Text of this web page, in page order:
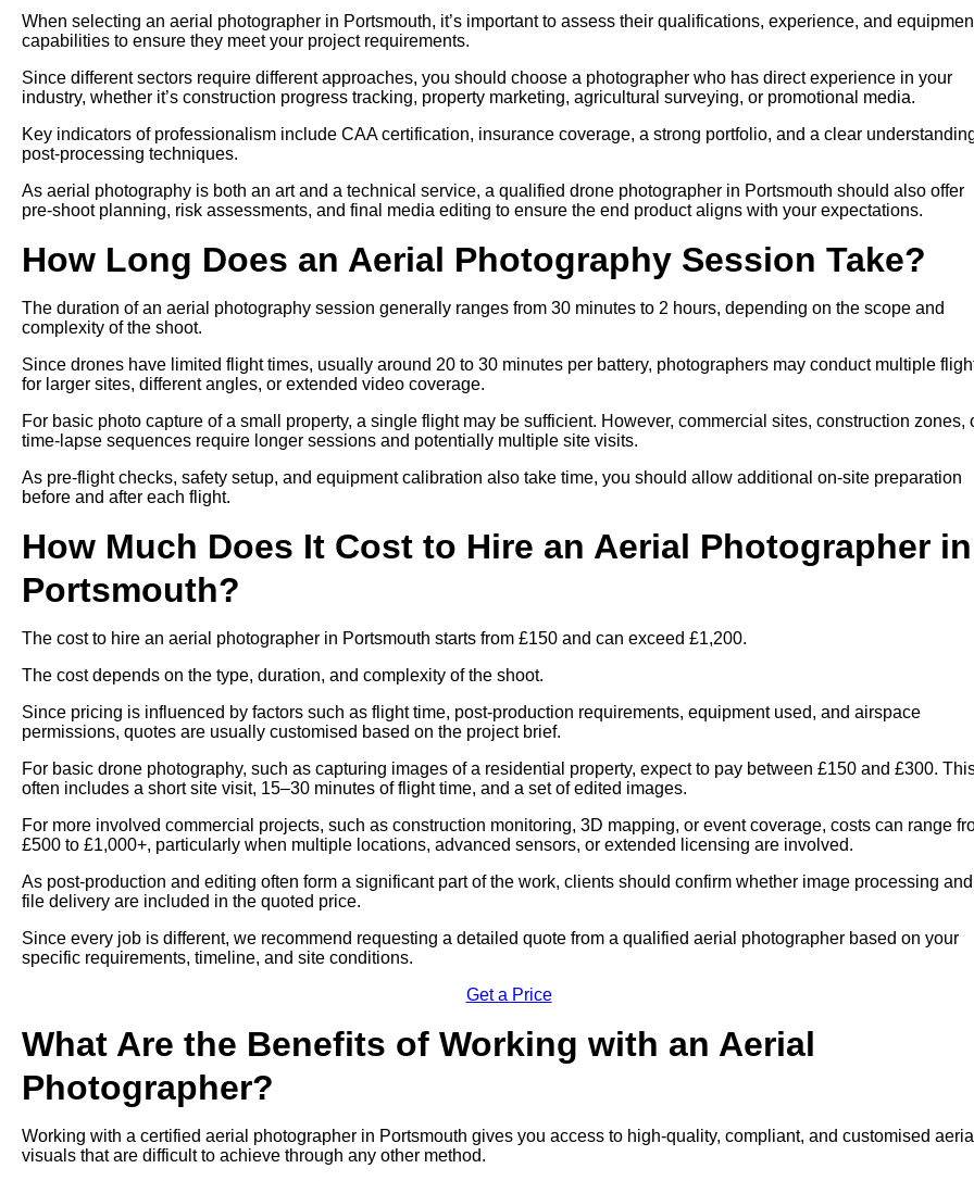
When selecting an aerial photographer in Portsmouth, it’s important to assess their qualifications, experience, and
capabilities to ensure they meet your project requirements.
Since different sectors require different approaches, you should choose a photographer who has direct experience in your
industry, whether it’s construction progress tracking, property marketing, agricultural surveying, or promotional media.
Key indicators of professionalism include CAA certification, insurance coverage, a strong portfolio, and a clear
post-processing techniques.
As aerial photography is both an art and a technical service, a qualified drone photographer in Portsmouth should also offer
pre-shoot planning, risk assessments, and final media editing to ensure the end product aligns with your expectations.
How Long Does an Aerial Photography Session Take?
The duration of an aerial photography session generally ranges from 30 minutes to 2 hours, depending on the scope and
complexity of the shoot.
Since drones have limited flight times, usually around 20 to 30 minutes per battery, photographers may conduct multiple
for larger sites, different angles, or extended video coverage.
For basic photo capture of a small property, a single flight may be sufficient. However, commercial sites, construction zones,
time-lapse sequences require longer sessions and potentially multiple site visits.
As pre-flight checks, safety setup, and equipment calibration also take time, you should allow additional on-site preparation
before and after each flight.
How Much Does It Cost to Hire an Aerial Photographer in
Portsmouth?
The cost to hire an aerial photographer in Portsmouth starts from £150 and can exceed £1,200.
The cost depends on the type, duration, and complexity of the shoot.
Since pricing is influenced by factors such as flight time, post-production requirements, equipment used, and airspace
permissions, quotes are usually customised based on the project brief.
For basic drone photography, such as capturing images of a residential property, expect to pay between £150 and £300.
often includes a short site visit, 15–30 minutes of flight time, and a set of edited images.
For more involved commercial projects, such as construction monitoring, 3D mapping, or event coverage, costs can range
£500 to £1,000+, particularly when multiple locations, advanced sensors, or extended licensing are involved.
As post-production and editing often form a significant part of the work, clients should confirm whether image processing and
file delivery are included in the quoted price.
Since every job is different, we recommend requesting a detailed quote from a qualified aerial photographer based on your
specific requirements, timeline, and site conditions.
Get a Price
What Are the Benefits of Working with an Aerial
Photographer?
Working with a certified aerial photographer in Portsmouth gives you access to high-quality, compliant, and customised aerial
visuals that are difficult to achieve through any other method.